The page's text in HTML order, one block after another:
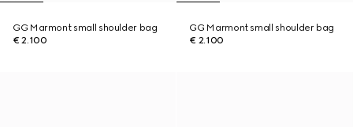
GG Marmont small shoulder bag
€ 2.100
GG Marmont small shoulder bag
€ 2.100